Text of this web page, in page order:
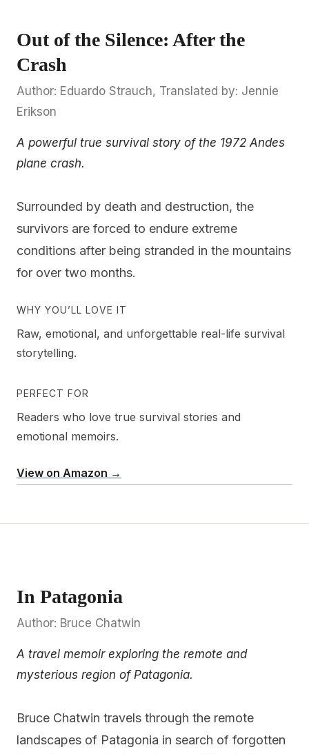
Out of the Silence: After the
Crash
Author: Eduardo Strauch, Translated by: Jennie
Erikson
A powerful true survival story of the 1972 Andes
plane crash.
Surrounded by death and destruction, the
survivors are forced to endure extreme
conditions after being stranded in the mountains
for over two months.
WHY YOU’LL LOVE IT
Raw, emotional, and unforgettable real-life survival
storytelling.
PERFECT FOR
Readers who love true survival stories and
emotional memoirs.
View on Amazon →
In Patagonia
Author: Bruce Chatwin
A travel memoir exploring the remote and
mysterious region of Patagonia.
Bruce Chatwin travels through the remote
landscapes of Patagonia in search of forgotten